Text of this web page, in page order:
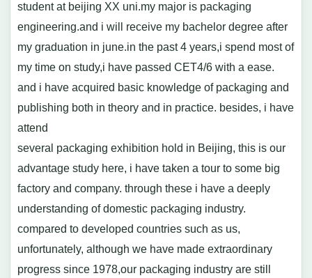
student at beijing XX uni.my major is packaging
engineering.and i will receive my bachelor degree after
my graduation in june.in the past 4 years,i spend most of
my time on study,i have passed CET4/6 with a ease.
and i have acquired basic knowledge of packaging and
publishing both in theory and in practice. besides, i have
attend
several packaging exhibition hold in Beijing, this is our
advantage study here, i have taken a tour to some big
factory and company. through these i have a deeply
understanding of domestic packaging industry.
compared to developed countries such as us,
unfortunately, although we have made extraordinary
progress since 1978,our packaging industry are still